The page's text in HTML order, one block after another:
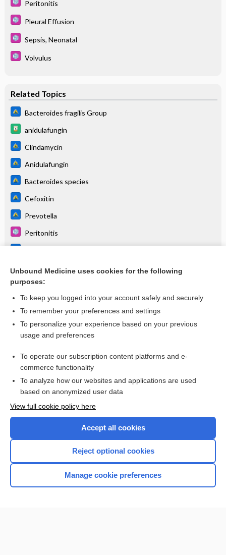
Peritonitis
Pleural Effusion
Sepsis, Neonatal
Volvulus
Related Topics
Bacteroides fragilis Group
anidulafungin
Clindamycin
Anidulafungin
Bacteroides species
Cefoxitin
Prevotella
Peritonitis
Ampicillin
more...
Enjoying Pediatrics Central?
I’m already a subscriber
Home
Unbound Medicine uses cookies for the following
purposes:
To keep you logged into your account safely and securely
To remember your preferences and settings
To personalize your experience based on your previous
usage and preferences
To operate our subscription content platforms and e-
commerce functionality
To analyze how our websites and applications are used
based on anonymized user data
View full cookie policy here
Accept all cookies
Reject optional cookies
Manage cookie preferences